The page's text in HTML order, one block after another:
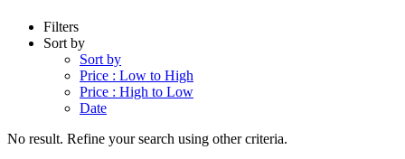
Filters
Sort by
Sort by
Price : Low to High
Price : High to Low
Date
No result. Refine your search using other criteria.